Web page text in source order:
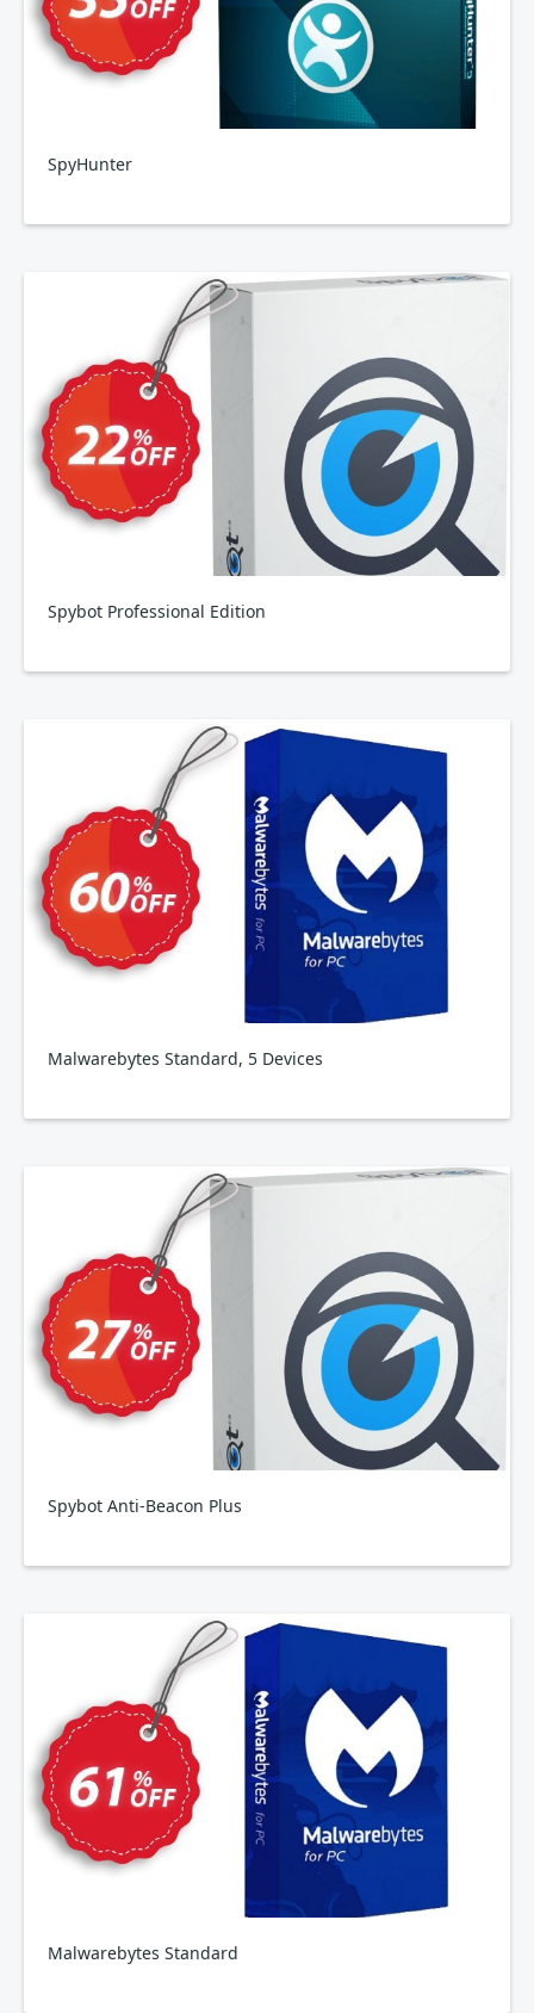
SpyHunter
Spybot Professional Edition
Malwarebytes Standard, 5 Devices
Spybot Anti-Beacon Plus
Malwarebytes Standard